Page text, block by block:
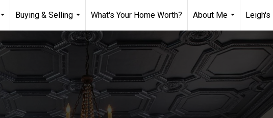
...
Buying & Selling
...
What's Your Home Worth?
About Me
...